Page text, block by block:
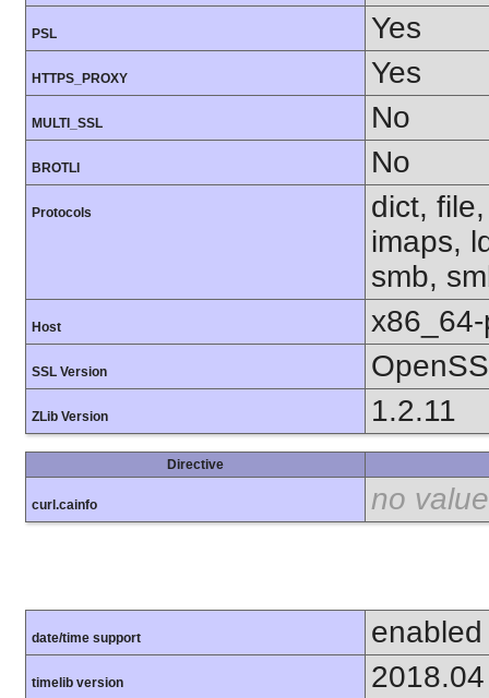
PSL Yes
HTTPS_PROXY Yes
MULTI_SSL No
BROTLI No
Protocols
dict,
imaps,
smb,
Host
SSL Version
ZLib Version 1.2.11
Directive
curl.cainfo no value
date/time support enabled
timelib version 2018.04